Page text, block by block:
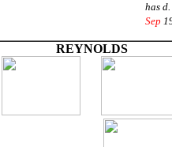
has d.
Sep
REYNOLDS